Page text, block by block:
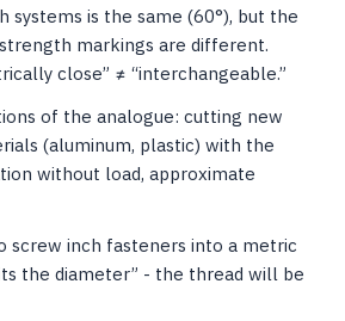
is the same (60°), but the
markings are different.
close” ≠ “interchangeable.”
of the analogue: cutting new
(aluminum, plastic) with the
without load, approximate
screw inch fasteners into a metric
the diameter” - the thread will be